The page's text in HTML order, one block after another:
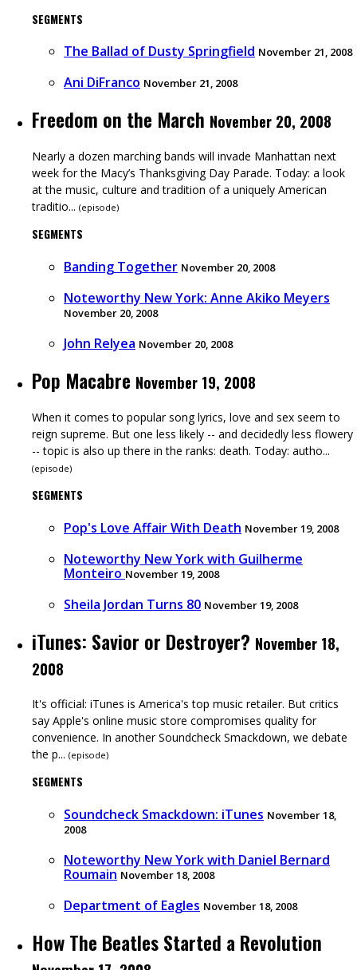
SEGMENTS
The Ballad of Dusty Springfield November 21, 2008
Ani DiFranco November 21, 2008
Freedom on the March November 20, 2008
Nearly a dozen marching bands will invade Manhattan next
week for the Macy’s Thanksgiving Day Parade. Today: a look
at the music, culture and tradition of a uniquely American
traditio... (episode)
SEGMENTS
Banding Together November 20, 2008
Noteworthy New York: Anne Akiko Meyers
November 20, 2008
John Relyea November 20, 2008
Pop Macabre November 19, 2008
When it comes to popular song lyrics, love and sex seem to
reign supreme. But one less likely -- and decidedly less flowery
-- topic is also up there in the ranks: death. Today: autho...
(episode)
SEGMENTS
Pop's Love Affair With Death November 19, 2008
Noteworthy New York with Guilherme
Monteiro November 19, 2008
Sheila Jordan Turns 80 November 19, 2008
iTunes: Savior or Destroyer? November 18,
2008
It's official: iTunes is America's top music retailer. But critics
say Apple's online music store compromises quality for
convenience. In another Soundcheck Smackdown, we debate
the p... (episode)
SEGMENTS
Soundcheck Smackdown: iTunes November 18,
2008
Noteworthy New York with Daniel Bernard
Roumain November 18, 2008
Department of Eagles November 18, 2008
How The Beatles Started a Revolution